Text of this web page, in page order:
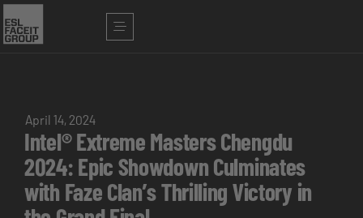
April 14, 2024
Intel® Extreme Masters Chengdu
2024: Epic Showdown Culminates
with Faze Clan’s Thrilling Victory in